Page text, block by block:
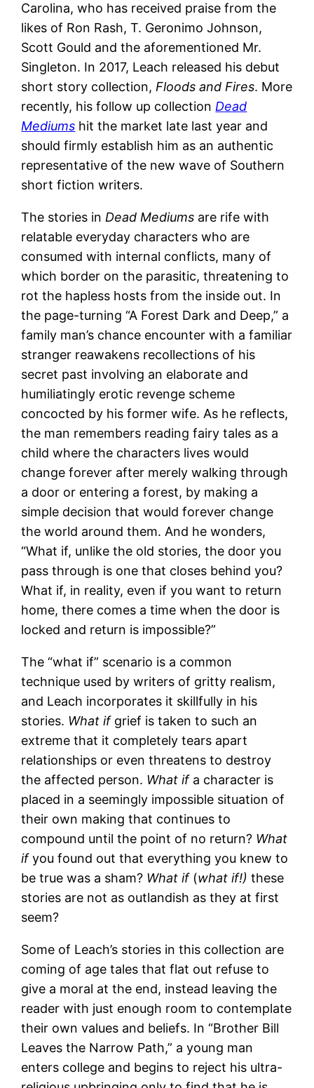
Carolina, who has received praise from the
likes of Ron Rash, T. Geronimo Johnson,
Scott Gould and the aforementioned Mr.
Singleton. In 2017, Leach released his debut
short story collection, Floods and Fires. More
recently, his follow up collection Dead
Mediums hit the market late last year and
should firmly establish him as an authentic
representative of the new wave of Southern
short fiction writers.
The stories in Dead Mediums are rife with
relatable everyday characters who are
consumed with internal conflicts, many of
which border on the parasitic, threatening to
rot the hapless hosts from the inside out. In
the page-turning “A Forest Dark and Deep,” a
family man’s chance encounter with a familiar
stranger reawakens recollections of his
secret past involving an elaborate and
humiliatingly erotic revenge scheme
concocted by his former wife. As he reflects,
the man remembers reading fairy tales as a
child where the characters lives would
change forever after merely walking through
a door or entering a forest, by making a
simple decision that would forever change
the world around them. And he wonders,
“What if, unlike the old stories, the door you
pass through is one that closes behind you?
What if, in reality, even if you want to return
home, there comes a time when the door is
locked and return is impossible?”
The “what if” scenario is a common
technique used by writers of gritty realism,
and Leach incorporates it skillfully in his
stories. What if grief is taken to such an
extreme that it completely tears apart
relationships or even threatens to destroy
the affected person. What ifa character is
placed in a seemingly impossible situation of
their own making that continues to
compound until the point of no return? What
ifyou found out that everything you knew to
be true was a sham? What if(what if!)these
stories are not as outlandish as they at first
seem?
Some of Leach’s stories in this collection are
coming of age tales that flat out refuse to
give a moral at the end, instead leaving the
reader with just enough room to contemplate
their own values and beliefs. In “Brother Bill
Leaves the Narrow Path,” a young man
enters college and begins to reject his ultra-